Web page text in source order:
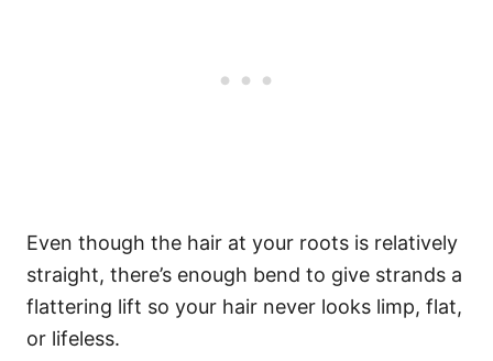
Even though the hair at your roots is relatively
straight, there’s enough bend to give strands a
flattering lift so your hair never looks limp, flat,
or lifeless.